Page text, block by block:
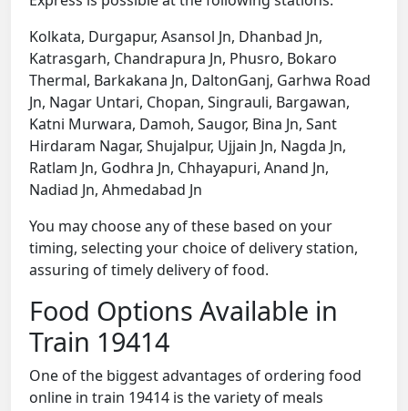
Kolkata, Durgapur, Asansol Jn, Dhanbad Jn,
Katrasgarh, Chandrapura Jn, Phusro, Bokaro
Thermal, Barkakana Jn, DaltonGanj, Garhwa Road
Jn, Nagar Untari, Chopan, Singrauli, Bargawan,
Katni Murwara, Damoh, Saugor, Bina Jn, Sant
Hirdaram Nagar, Shujalpur, Ujjain Jn, Nagda Jn,
Ratlam Jn, Godhra Jn, Chhayapuri, Anand Jn,
Nadiad Jn, Ahmedabad Jn
You may choose any of these based on your
timing, selecting your choice of delivery station,
assuring of timely delivery of food.
Food Options Available in
Train 19414
One of the biggest advantages of ordering food
online in train 19414 is the variety of meals